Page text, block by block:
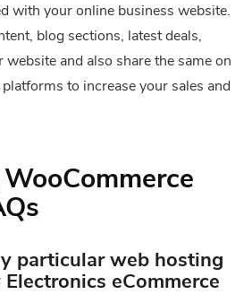
with your online business website.
blog sections, latest deals,
and also share the same on
to increase your sales and
particular web hosting
eCommerce